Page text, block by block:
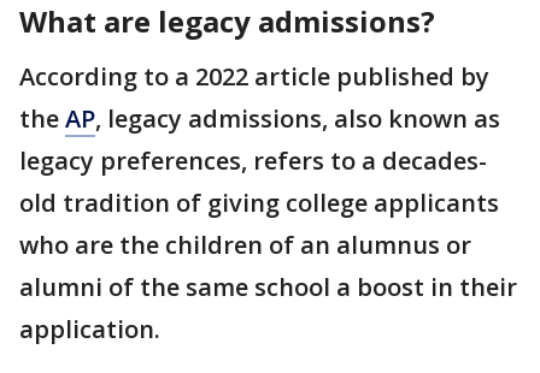
What are legacy admissions?
According to a 2022 article published by
theAP, legacy admissions, also known as
legacy preferences, refers to a decades-
old tradition of giving college applicants
who are the children of an alumnus or
alumni of the same school a boost in their
application.